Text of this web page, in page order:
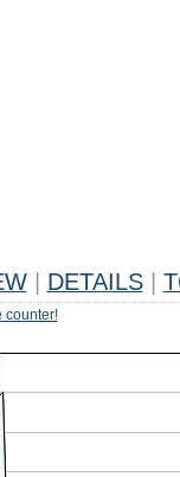
DETAILS
counter!